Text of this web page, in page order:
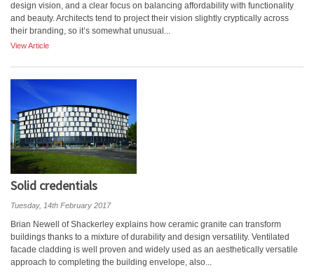
design vision, and a clear focus on balancing affordability with functionality
and beauty. Architects tend to project their vision slightly cryptically across
their branding, so it’s somewhat unusual...
View Article
Solid credentials
Tuesday, 14th February 2017
Brian Newell of Shackerley explains how ceramic granite can transform
buildings thanks to a mixture of durability and design versatility. Ventilated
facade cladding is well proven and widely used as an aesthetically versatile
approach to completing the building envelope, also...